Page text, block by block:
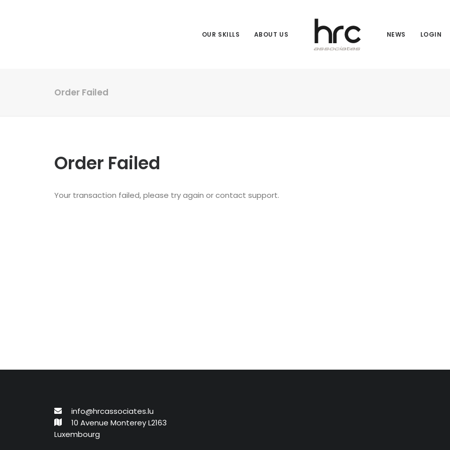
OUR SKILLS ABOUT US NEWS LOGIN
Order Failed
Order Failed
Your transaction failed, please try again or contact support.
info@hrcassociates.lu
10 Avenue Monterey L2163
Luxembourg